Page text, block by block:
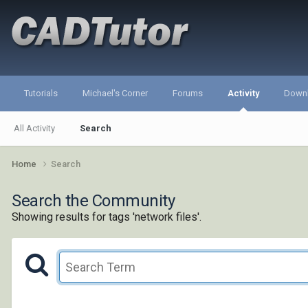
Tutorials Michael's Corner Forums Activity
All Activity Search
Home Search
Search the Community
Showing results for tags 'network files'.